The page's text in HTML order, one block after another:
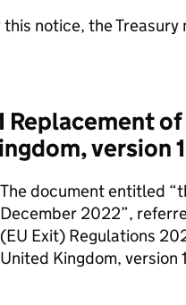
this notice, the
Replacement
version
The document entitled
December 2022”,
(EU Exit) Regulations
United Kingdom, version